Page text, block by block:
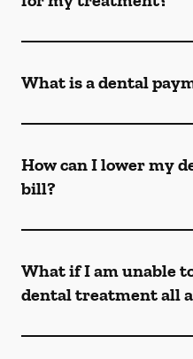
What is a dental
How can I lower my
bill?
What if I am unable
dental treatment all